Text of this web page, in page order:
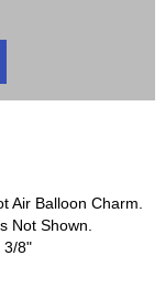
Air Balloon Charm.
Not Shown.
3/8"